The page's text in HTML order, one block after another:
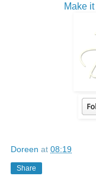
Make
Doreen at 08:19
Share